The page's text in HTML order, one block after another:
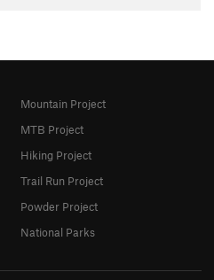
Mountain Project
MTB Project
Hiking Project
Trail Run Project
Powder Project
National Parks